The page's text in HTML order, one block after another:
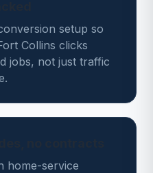
setup so
Collins clicks
jobs, not just traffic
home-service